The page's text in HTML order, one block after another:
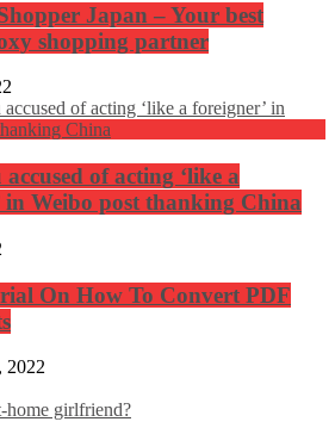
Japan – Your best
shopping partner
of acting ‘like a
in Weibo post thanking China
On How To Convert PDF
2022